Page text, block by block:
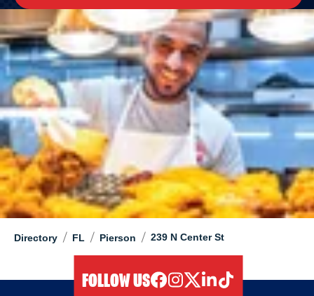
Directory / FL / Pierson / 239 N Center St
FOLLOW US